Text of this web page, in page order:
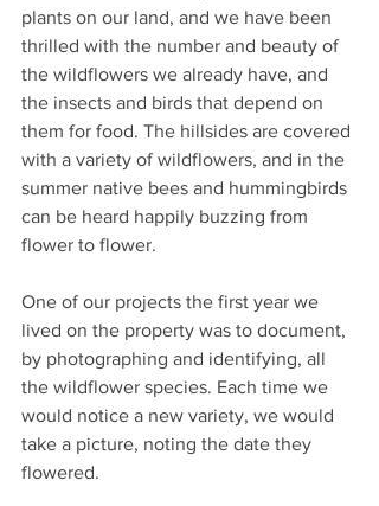
plants on our land, and we have been
thrilled with the number and beauty of
the wildflowers we already have, and
the insects and birds that depend on
them for food. The hillsides are covered
with a variety of wildflowers, and in the
summer native bees and hummingbirds
can be heard happily buzzing from
flower to flower.
One of our projects the first year we
lived on the property was to document,
by photographing and identifying, all
the wildflower species. Each time we
would notice a new variety, we would
take a picture, noting the date they
flowered.